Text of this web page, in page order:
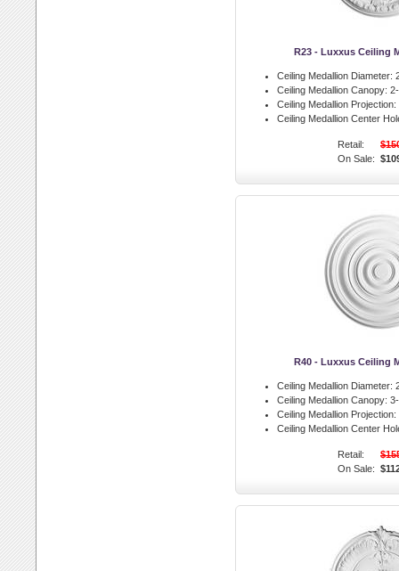
R23 - Luxxus Ceiling
Ceiling Medallion Diameter:
Ceiling Medallion Canopy:
Ceiling Medallion Projection:
Ceiling Medallion Center
Retail:
On Sale:
R40 - Luxxus Ceiling
Ceiling Medallion Diameter:
Ceiling Medallion Canopy:
Ceiling Medallion Projection:
Ceiling Medallion Center
Retail:
On Sale: